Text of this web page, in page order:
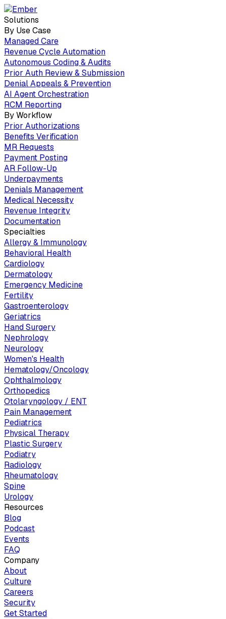
Solutions
By Use Case
Managed Care
Revenue Cycle Automation
Autonomous Coding & Audits
Prior Auth Review & Submission
Denial Appeals & Prevention
AI Agent Orchestration
RCM Reporting
By Workflow
Prior Authorizations
Benefits Verification
MR Requests
Payment Posting
AR Follow-Up
Underpayments
Denials Management
Medical Necessity
Revenue Integrity
Documentation
Specialties
Allergy & Immunology
Behavioral Health
Cardiology
Dermatology
Emergency Medicine
Fertility
Gastroenterology
Geriatrics
Hand Surgery
Nephrology
Neurology
Women's Health
Hematology/Oncology
Ophthalmology
Orthopedics
Otolaryngology / ENT
Pain Management
Pediatrics
Physical Therapy
Plastic Surgery
Podiatry
Radiology
Rheumatology
Spine
Urology
Resources
Blog
Podcast
Events
FAQ
Company
About
Culture
Careers
Security
Get Started